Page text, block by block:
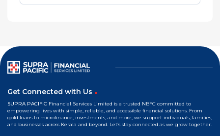
Get Connected with Us
SUPRA PACIFIC Financial Services Limited is a trusted NBFC committed to
empowering lives with simple, reliable, and accessible financial solutions. From
gold loans to microfinance, investments, and more, we support individuals, families,
and businesses across Kerala and beyond. Let’s stay connected as we grow together.